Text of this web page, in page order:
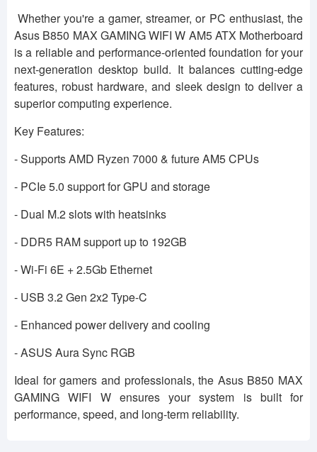
Whether you're a gamer, streamer, or PC enthusiast, the
Asus B850 MAX GAMING WIFI W AM5 ATX Motherboard
is a reliable and performance-oriented foundation for your
next-generation desktop build. It balances cutting-edge
features, robust hardware, and sleek design to deliver a
superior computing experience.
Key Features:
- Supports AMD Ryzen 7000 & future AM5 CPUs
- PCIe 5.0 support for GPU and storage
- Dual M.2 slots with heatsinks
- DDR5 RAM support up to 192GB
- Wi-Fi 6E + 2.5Gb Ethernet
- USB 3.2 Gen 2x2 Type-C
- Enhanced power delivery and cooling
- ASUS Aura Sync RGB
Ideal for gamers and professionals, the Asus B850 MAX
GAMING WIFI W ensures your system is built for
performance, speed, and long-term reliability.